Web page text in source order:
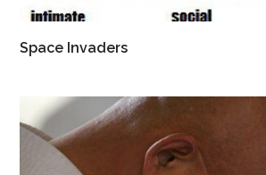
Space Invaders